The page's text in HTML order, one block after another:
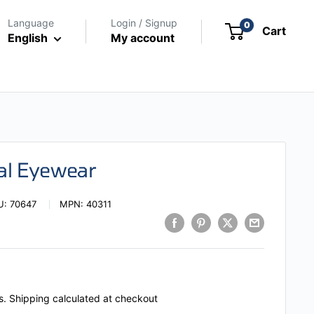
Language
English
Login / Signup
My account
0 Cart
Eyewear
70647 MPN: 40311
Shipping calculated at checkout